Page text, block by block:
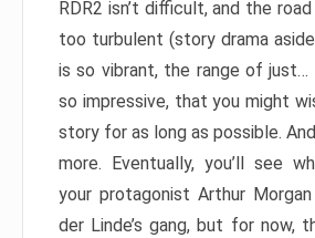
RDR2 isn’t difficult, and the
too turbulent (story drama
is so vibrant, the range of just…
so impressive, that you might
story for as long as possible.
more. Eventually, you’ll see
your protagonist Arthur
der Linde’s gang, but for now,